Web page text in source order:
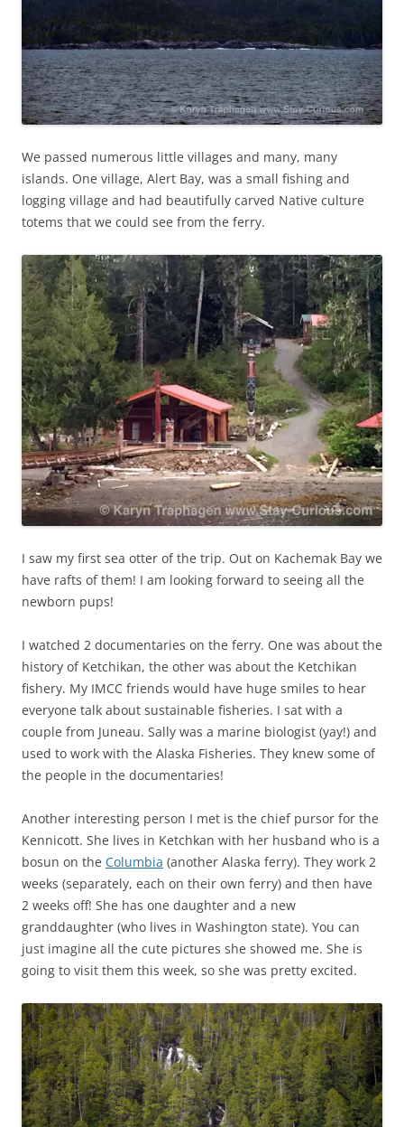
We passed numerous little villages and many, many
islands. One village, Alert Bay, was a small fishing and
logging village and had beautifully carved Native culture
totems that we could see from the ferry.
I saw my first sea otter of the trip. Out on Kachemak Bay we
have rafts of them! I am looking forward to seeing all the
newborn pups!
I watched 2 documentaries on the ferry. One was about the
history of Ketchikan, the other was about the Ketchikan
fishery. My IMCC friends would have huge smiles to hear
everyone talk about sustainable fisheries. I sat with a
couple from Juneau. Sally was a marine biologist (yay!) and
used to work with the Alaska Fisheries. They knew some of
the people in the documentaries!
Another interesting person I met is the chief pursor for the
Kennicott. She lives in Ketchkan with her husband who is a
bosun on the Columbia (another Alaska ferry). They work 2
weeks (separately, each on their own ferry) and then have
2 weeks off! She has one daughter and a new
granddaughter (who lives in Washington state). You can
just imagine all the cute pictures she showed me. She is
going to visit them this week, so she was pretty excited.